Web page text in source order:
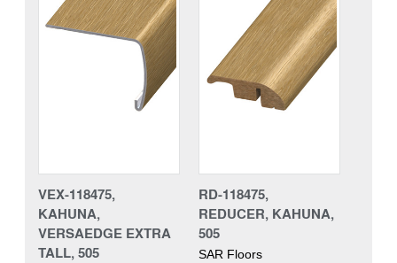
VEX-118475,
KAHUNA,
VERSAEDGE EXTRA
TALL, 505
RD-118475,
REDUCER, KAHUNA,
505
SAR Floors